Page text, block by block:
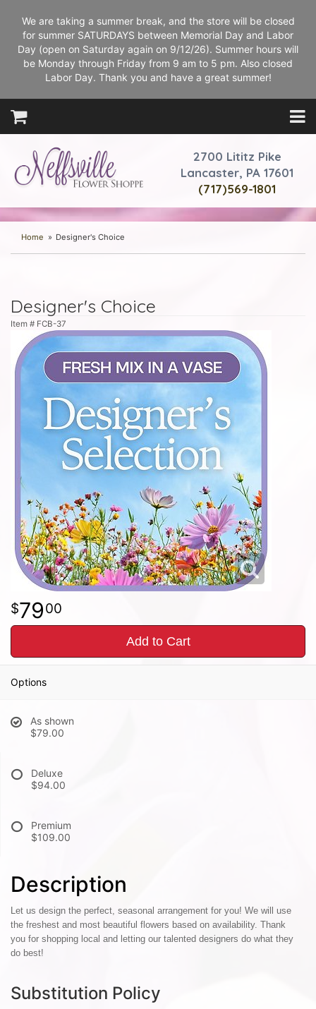
We are taking a summer break, and the store will be closed
for summer SATURDAYS between Memorial Day and Labor
Day (open on Saturday again on 9/12/26). Summer hours will
be Monday through Friday from 9 am to 5 pm. Also closed
Labor Day. Thank you and have a great summer!
2700 Lititz Pike
Lancaster, PA 17601
(717)569-1801
Home Designer's Choice
Designer's Choice
Item # FCB-37
7900
Add to Cart
Options
As shown
$79.00
Deluxe
$94.00
Premium
$109.00
Description
Let us design the perfect, seasonal arrangement for you! We will use
the freshest and most beautiful flowers based on availability. Thank
you for shopping local and letting our talented designers do what they
do best!
Substitution Policy